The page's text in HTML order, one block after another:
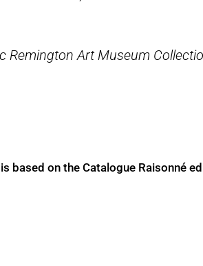
Remington Art Museum
based on the Catalogue Raisonné